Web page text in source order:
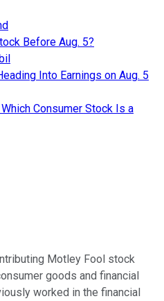
Before Aug. 5?
Into Earnings on Aug. 5
Consumer Stock Is a
Motley Fool stock
goods and financial
worked in the financial